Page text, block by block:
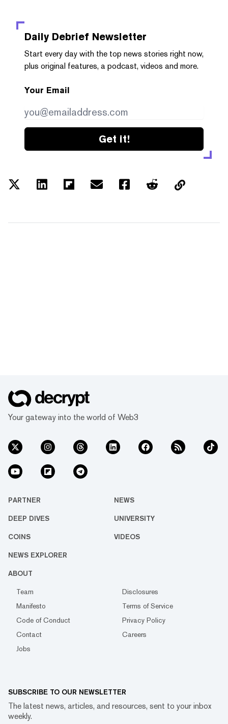
Daily Debrief Newsletter
Start every day with the top news stories right now,
plus original features, a podcast, videos and more.
Your Email
Get it!
Your gateway into the world of Web3
PARTNER NEWS
DEEP DIVES UNIVERSITY
COINS VIDEOS
NEWS EXPLORER
ABOUT
Team
Disclosures
Manifesto
Terms of Service
Code of Conduct
Privacy Policy
Contact
Careers
Jobs
SUBSCRIBE TO OUR NEWSLETTER
The latest news, articles, and resources, sent to your inbox
weekly.